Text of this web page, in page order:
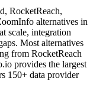
RocketReach,
alternatives in
scale, integration
Most alternatives
from RocketReach
provides the largest
150+ data provider